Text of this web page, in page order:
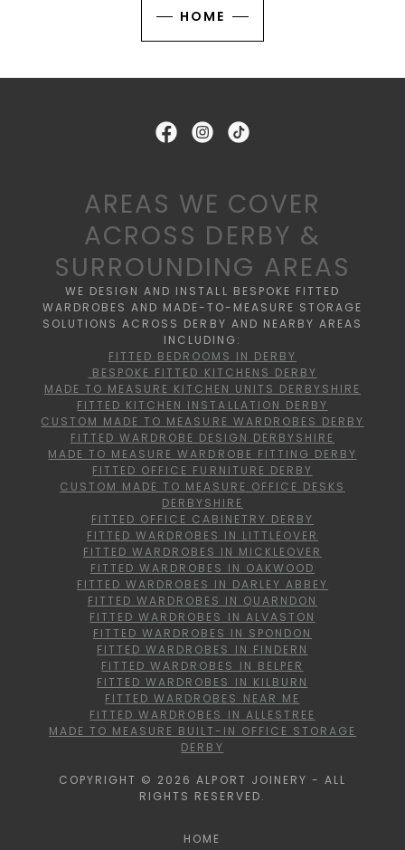
HOME
AREAS WE COVER
ACROSS DERBY &
SURROUNDING AREAS
WE DESIGN AND INSTALL BESPOKE FITTED
WARDROBES AND MADE-TO-MEASURE STORAGE
SOLUTIONS ACROSS DERBY AND NEARBY AREAS
INCLUDING:
FITTED BEDROOMS IN DERBY
BESPOKE FITTED KITCHENS DERBY
MADE TO MEASURE KITCHEN UNITS DERBYSHIRE
FITTED KITCHEN INSTALLATION DERBY
CUSTOM MADE TO MEASURE WARDROBES DERBY
FITTED WARDROBE DESIGN DERBYSHIRE
MADE TO MEASURE WARDROBE FITTING DERBY
FITTED OFFICE FURNITURE DERBY
CUSTOM MADE TO MEASURE OFFICE DESKS
DERBYSHIRE
FITTED OFFICE CABINETRY DERBY
FITTED WARDROBES IN LITTLEOVER
FITTED WARDROBES IN MICKLEOVER
FITTED WARDROBES IN OAKWOOD
FITTED WARDROBES IN DARLEY ABBEY
FITTED WARDROBES IN QUARNDON
FITTED WARDROBES IN ALVASTON
FITTED WARDROBES IN SPONDON
FITTED WARDROBES IN FINDERN
FITTED WARDROBES IN BELPER
FITTED WARDROBES IN KILBURN
FITTED WARDROBES NEAR ME
FITTED WARDROBES IN ALLESTREE
MADE TO MEASURE BUILT-IN OFFICE STORAGE
DERBY
COPYRIGHT © 2026 ALPORT JOINERY - ALL
RIGHTS RESERVED.
HOME